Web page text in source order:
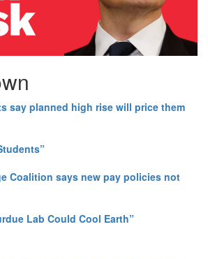
say planned high rise will price them
Coalition says new pay policies not
Lab Could Cool Earth”